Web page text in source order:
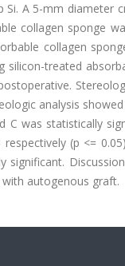
Si. A 5-mm diameter
collagen sponge
collagen
silicon-treated
analysis
C was statistically
(p <=
significant.
autogenous graft.